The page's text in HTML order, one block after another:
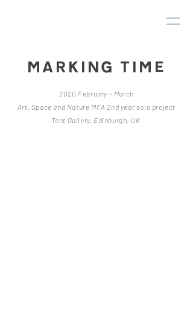
MARKING TIME
2020 February - March
Art, Space and Nature MFA 2nd year solo project
Tent Gallery, Edinburgh, UK